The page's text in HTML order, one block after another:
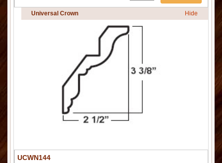
Universal Crown Hide
UCWN144